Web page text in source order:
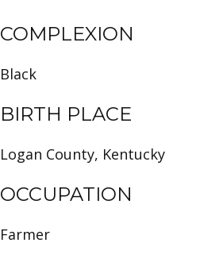
COMPLEXION
Black
BIRTH PLACE
Logan County, Kentucky
OCCUPATION
Farmer